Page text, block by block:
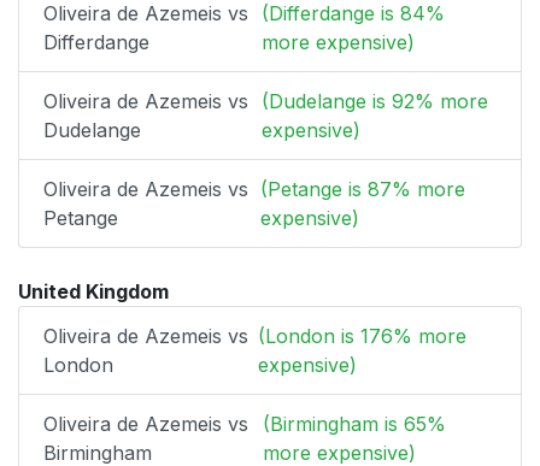
Oliveira de Azemeis vs
Differdange
(Differdange is 84%
more expensive)
Oliveira de Azemeis vs
Dudelange
(Dudelange is 92% more
expensive)
Oliveira de Azemeis vs
Petange
(Petange is 87% more
expensive)
United Kingdom
Oliveira de Azemeis vs
London
(London is 176% more
expensive)
Oliveira de Azemeis vs
Birmingham
(Birmingham is 65%
more expensive)